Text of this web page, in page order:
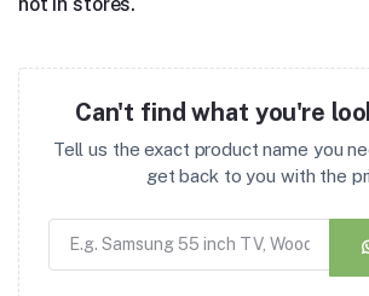
not in stores.
Can't find what you're
Tell us the exact product name you
get back to you with the